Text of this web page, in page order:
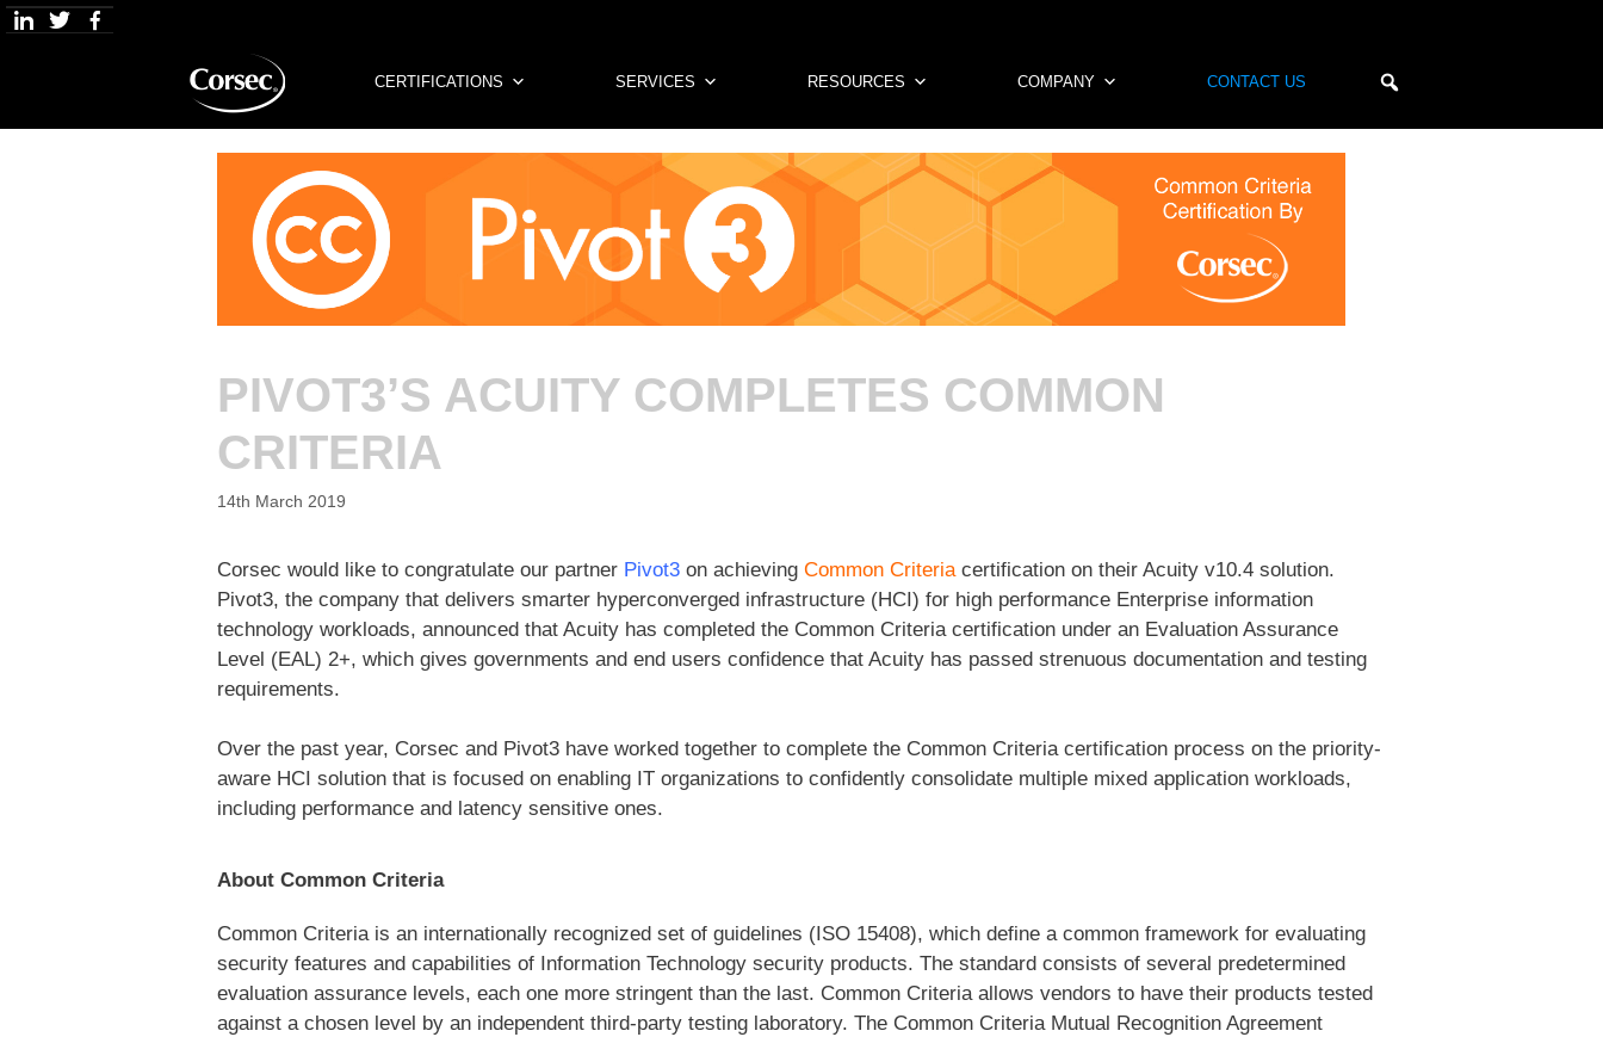
Skip
CERTIFICATIONS SERVICES RESOURCES COMPANY CONTACT US
PIVOT3’S ACUITY COMPLETES COMMON
CRITERIA
14th March 2019
Corsec would like to congratulate our partner Pivot3 on achieving Common Criteriacertification on their Acuity v10.4 solution.
Pivot3, the company that delivers smarter hyperconverged infrastructure (HCI) for high performance Enterprise information
technology workloads, announced that Acuity has completed the Common Criteria certification under an Evaluation Assurance
Level (EAL) 2+, which gives governments and end users confidence that Acuity has passed strenuous documentation and testing
requirements.
Over the past year, Corsec and Pivot3 have worked together to complete the Common Criteria certification process on the priority-
aware HCI solution that is focused on enabling IT organizations to confidently consolidate multiple mixed application workloads,
including performance and latency sensitive ones.
About Common Criteria
Common Criteria is an internationally recognized set of guidelines (ISO 15408), which define a common framework for evaluating
security features and capabilities of Information Technology security products. The standard consists of several predetermined
evaluation assurance levels, each one more stringent than the last. Common Criteria allows vendors to have their products tested
against a chosen level by an independent third-party testing laboratory. The Common Criteria Mutual Recognition Agreement